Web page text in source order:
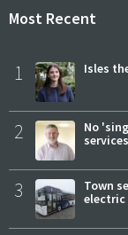
Most Recent
1 Isles
2
No
3
Town
electric